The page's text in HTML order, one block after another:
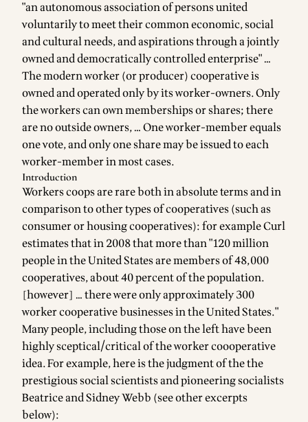
"an autonomous association of persons united
voluntarily to meet their common economic, social
and cultural needs, and aspirations through a jointly
owned and democratically controlled enterprise" …
The modern worker (or producer) cooperative is
owned and operated only by its worker-owners. Only
the workers can own memberships or shares; there
are no outside owners, … One worker-member equals
one vote, and only one share may be issued to each
worker-member in most cases.
Introduction
Workers coops are rare both in absolute terms and in
comparison to other types of cooperatives (such as
consumer or housing cooperatives): for example Curl
estimates that in 2008 that more than "120 million
people in the United States are members of 48,000
cooperatives, about 40 percent of the population.
[however] … there were only approximately 300
worker cooperative businesses in the United States."
Many people, including those on the left have been
highly sceptical/critical of the worker coooperative
idea. For example, here is the judgment of the the
prestigious social scientists and pioneering socialists
Beatrice and Sidney Webb (see other excerpts
below):